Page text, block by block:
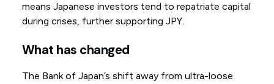
means Japanese investors tend to repatriate capital
during crises, further supporting JPY.
What has changed
The Bank of Japan’s shift away from ultra-loose